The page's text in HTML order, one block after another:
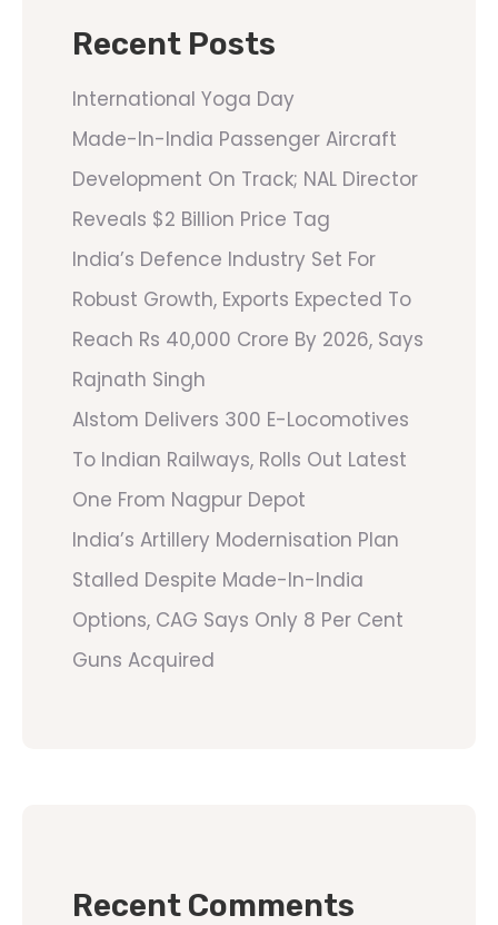
Recent Posts
International Yoga Day
Made-In-India Passenger Aircraft
Development On Track; NAL Director
Reveals $2 Billion Price Tag
India’s Defence Industry Set For
Robust Growth, Exports Expected To
Reach Rs 40,000 Crore By 2026, Says
Rajnath Singh
Alstom Delivers 300 E-Locomotives
To Indian Railways, Rolls Out Latest
One From Nagpur Depot
India’s Artillery Modernisation Plan
Stalled Despite Made-In-India
Options, CAG Says Only 8 Per Cent
Guns Acquired
Recent Comments